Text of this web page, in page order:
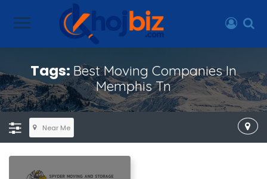
Tags: Best Moving Companies In
Memphis Tn
Near Me